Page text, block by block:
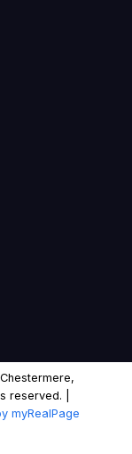
reserved. |
myRealPage